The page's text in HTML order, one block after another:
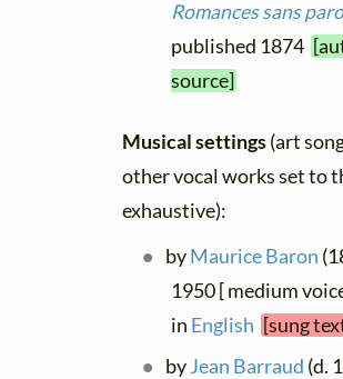
Romances sans
published 1874
source]
Musical settings(art
other vocal works set to
exhaustive):
byMaurice Baron
1950 [ medium
in English [sung
byJean Barraud (d.